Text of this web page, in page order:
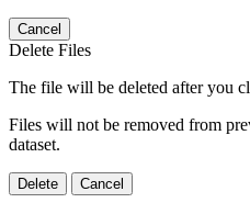
Cancel
Delete Files
The file will be deleted after you
Files will not be removed from
dataset.
Delete Cancel